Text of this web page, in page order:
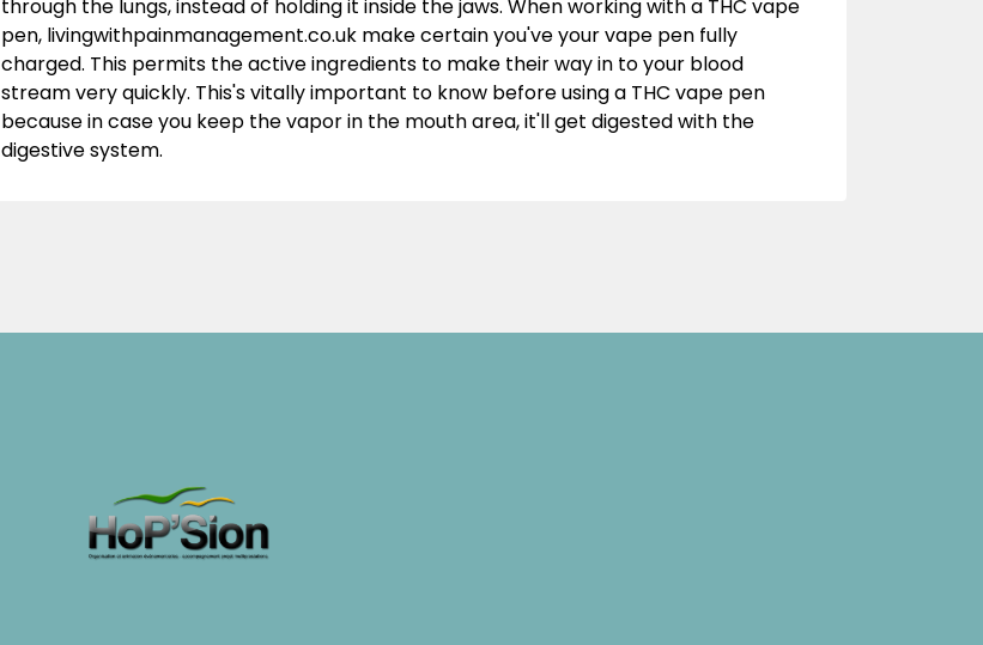
through the lungs, instead of holding it inside the jaws. When working with a THC vape
pen, livingwithpainmanagement.co.uk make certain you've your vape pen fully
charged. This permits the active ingredients to make their way in to your blood
stream very quickly. This's vitally important to know before using a THC vape pen
because in case you keep the vapor in the mouth area, it'll get digested with the
digestive system.